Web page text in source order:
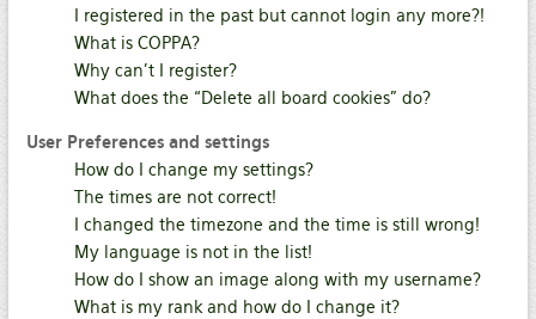
I registered in the past but cannot login any more?!
What is COPPA?
Why can’t I register?
What does the “Delete all board cookies” do?
User Preferences and settings
How do I change my settings?
The times are not correct!
I changed the timezone and the time is still wrong!
My language is not in the list!
How do I show an image along with my username?
What is my rank and how do I change it?